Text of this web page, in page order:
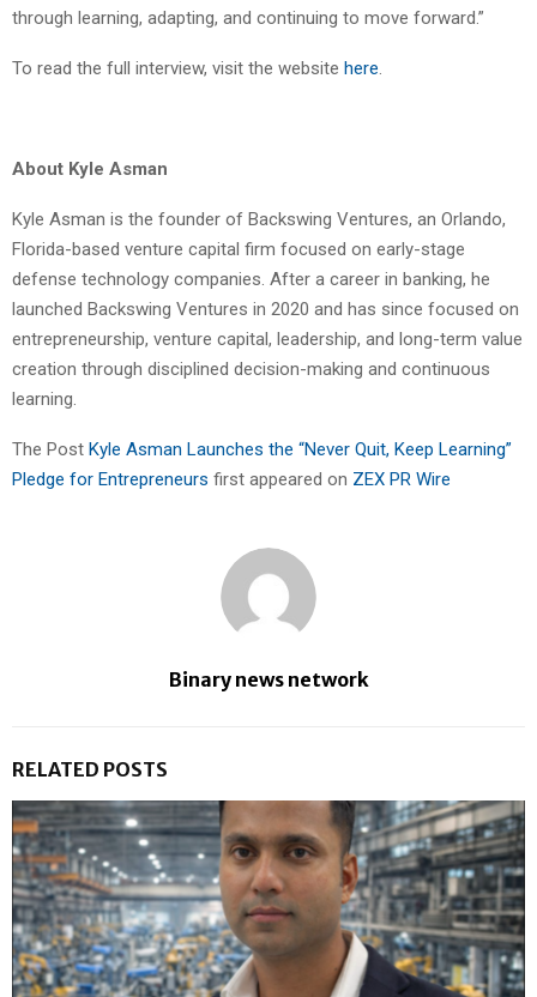
through learning, adapting, and continuing to move forward.”
To read the full interview, visit the website here.
About Kyle Asman
Kyle Asman is the founder of Backswing Ventures, an Orlando,
Florida-based venture capital firm focused on early-stage
defense technology companies. After a career in banking, he
launched Backswing Ventures in 2020 and has since focused on
entrepreneurship, venture capital, leadership, and long-term value
creation through disciplined decision-making and continuous
learning.
The Post Kyle Asman Launches the “Never Quit, Keep Learning”
Pledge for Entrepreneurs first appeared on ZEX PR Wire
Binary news network
RELATED POSTS